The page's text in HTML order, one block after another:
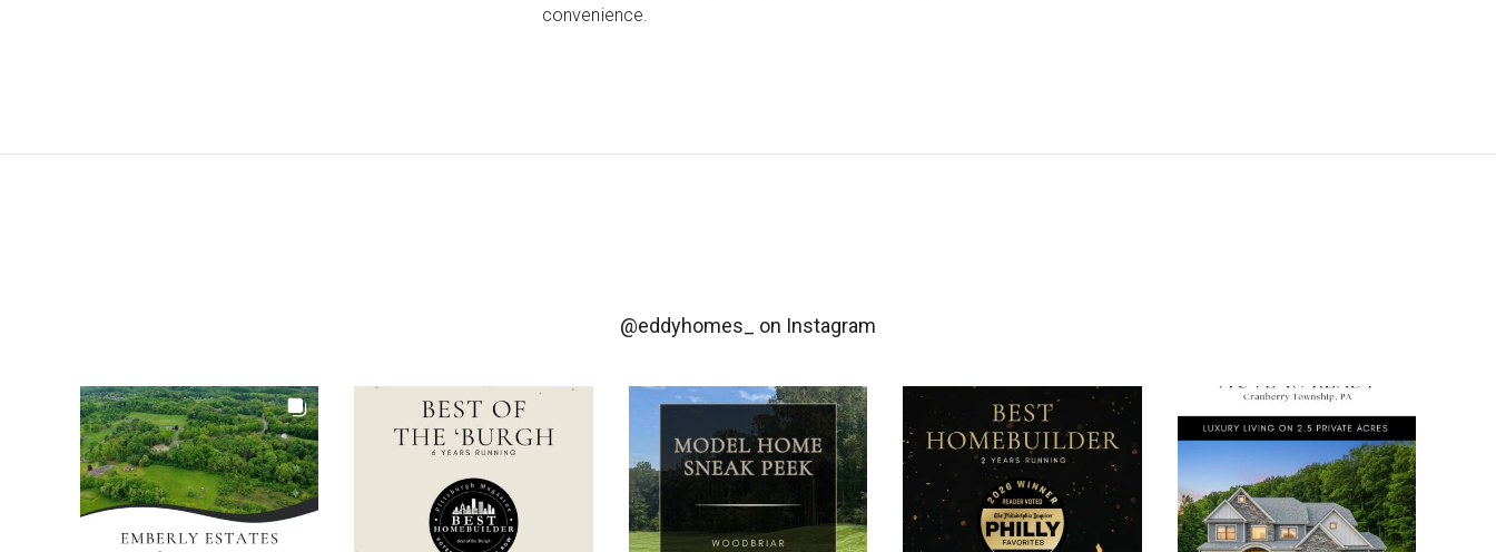
convenience.
@eddyhomes_ on Instagram